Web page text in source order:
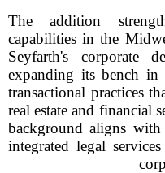
The addition
capabilities in the
Seyfarth's corporate
expanding its bench in
transactional practices
real estate and financial
background aligns
integrated legal